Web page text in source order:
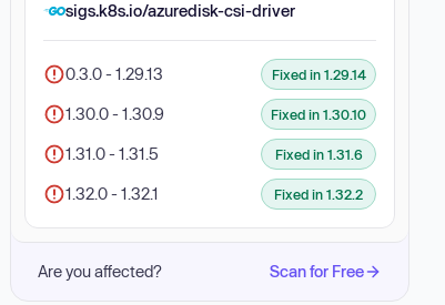
sigs.k8s.io/azuredisk-csi-driver
0.3.0 - 1.29.13 Fixed in 1.29.14
1.30.0 - 1.30.9 Fixed in 1.30.10
1.31.0 - 1.31.5 Fixed in 1.31.6
1.32.0 - 1.32.1 Fixed in 1.32.2
Are you affected? Scan for Free